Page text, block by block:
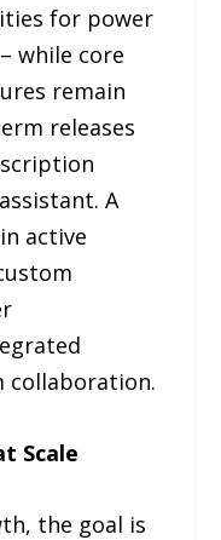
for power
while core
remain
releases
A
active
collaboration.
Scale
the goal is